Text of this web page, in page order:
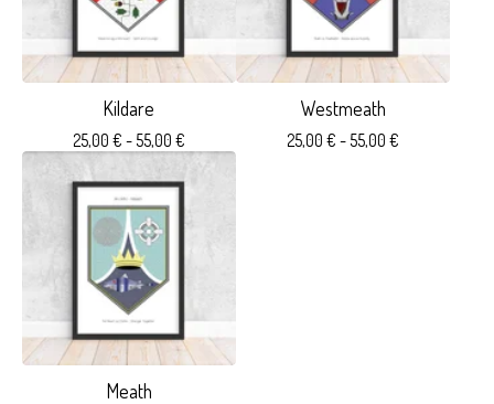
Kildare
25,00 € - 55,00 €
Westmeath
25,00 € - 55,00 €
Meath